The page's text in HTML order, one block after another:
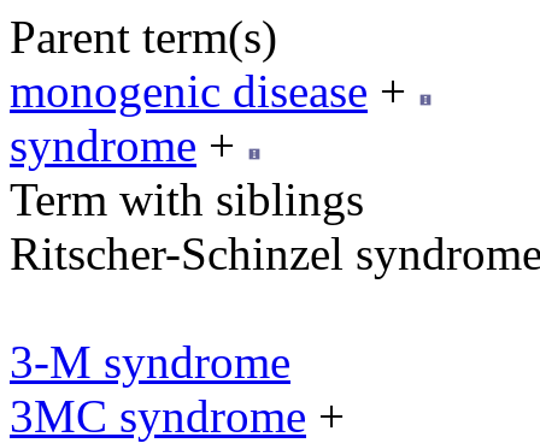
Parent term(s)
monogenic disease +
syndrome +
Term with siblings
Ritscher-Schinzel
3-M syndrome
3MC syndrome +